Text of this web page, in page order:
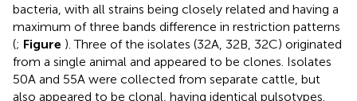
bacteria, with all strains being closely related and having a
maximum of three bands difference in restriction patterns
(; Figure ). Three of the isolates (32A, 32B, 32C) originated
from a single animal and appeared to be clones. Isolates
50A and 55A were collected from separate cattle, but
also appeared to be clonal, having identical pulsotypes.